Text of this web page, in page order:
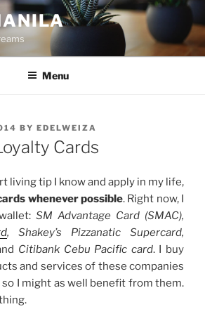
Menu
BY EDELWEIZA
Cards
living tip I know and apply in my life,
whenever possible. Right now, I
SM Advantage Card (SMAC),
, Shakey’s Pizzanatic Supercard,
Citibank Cebu Pacific card. I buy
and services of these companies
I might as well benefit from them.